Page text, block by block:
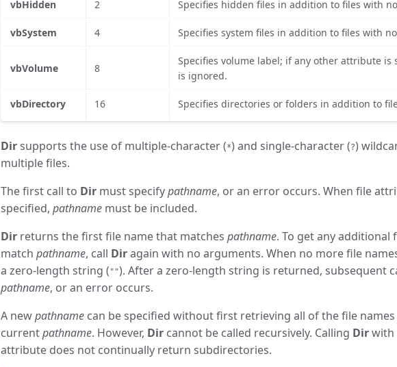
vbHidden 2 Specifies hidden files in addition to files with
vbSystem 4 Specifies system files in addition to files with
vbVolume 8
Specifies volume label; if any other attribute is
is ignored.
vbDirectory 16 Specifies directories or folders in addition to
Dirsupports the use of multiple-character (*) and single-character (?)
multiple files.
The first call to Dir must specifypathname, or an error occurs. When file
specified, pathname must be included.
Dir returns the first file name that matches pathname. To get any additional
match pathname, call Diragain with no arguments. When no more file
a zero-length string ( ""). After a zero-length string is returned, subsequent
pathname, or an error occurs.
A newpathname can be specified without first retrieving all of the file
currentpathname. However, Dir cannot be called recursively. Calling Dirwith
attribute does not continually return subdirectories.